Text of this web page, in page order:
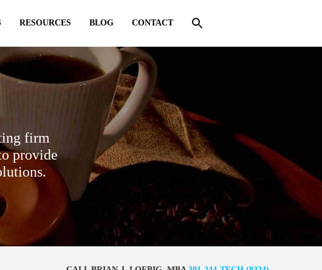
RESOURCES BLOG CONTACT
firm
provide